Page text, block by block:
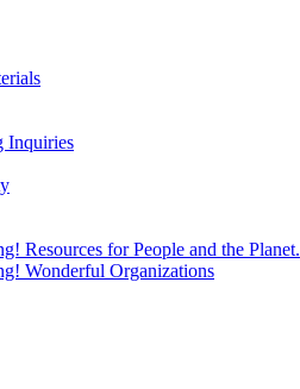
Inquiries
Resources for People and the Planet.
Wonderful Organizations